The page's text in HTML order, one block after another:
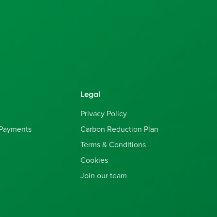
Legal
Privacy Policy
Carbon Reduction Plan
Terms & Conditions
Cookies
Join our team